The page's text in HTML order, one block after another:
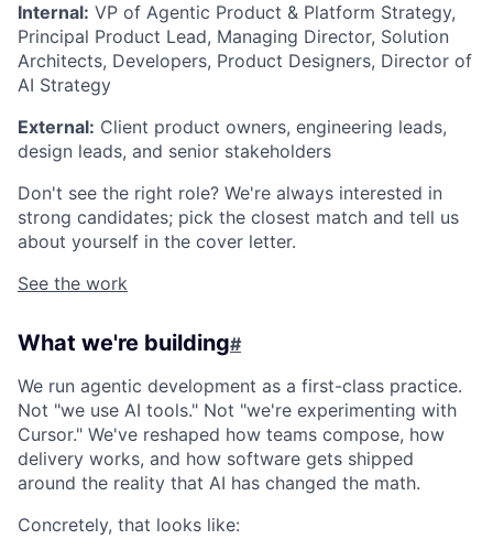
Internal: VP of Agentic Product & Platform Strategy,
Principal Product Lead, Managing Director, Solution
Architects, Developers, Product Designers, Director of
AI Strategy
External: Client product owners, engineering leads,
design leads, and senior stakeholders
Don't see the right role? We're always interested in
strong candidates; pick the closest match and tell us
about yourself in the cover letter.
See the work
What we're building#
We run agentic development as a first-class practice.
Not "we use AI tools." Not "we're experimenting with
Cursor." We've reshaped how teams compose, how
delivery works, and how software gets shipped
around the reality that AI has changed the math.
Concretely, that looks like: